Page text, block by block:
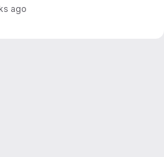
ago